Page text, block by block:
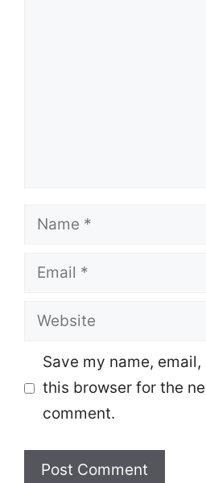
Name
Email
Website
Save my name,
this browser for the
comment.